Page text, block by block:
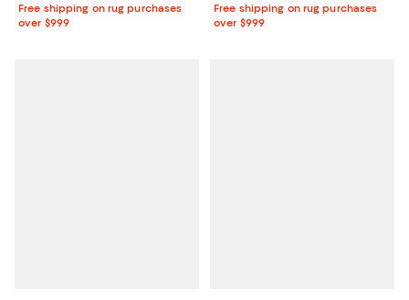
Free shipping on rug purchases
over $999
Free shipping on rug purchases
over $999